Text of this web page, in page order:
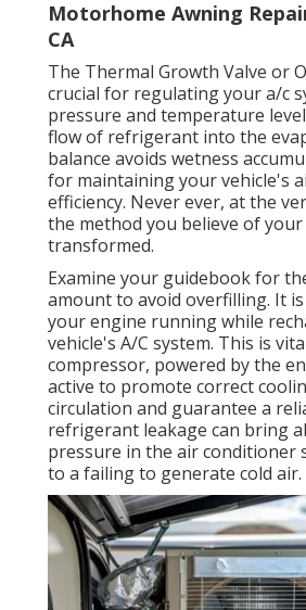
Motorhome Awning
CA
The Thermal Growth Valve or
crucial for regulating your a/c
pressure and temperature
flow of refrigerant into the
balance avoids wetness
for maintaining your vehicle's
efficiency. Never ever, at the
the method you believe of
transformed.
Examine your guidebook for
amount to avoid overfilling. It
your engine running while
vehicle's A/C system. This is
compressor, powered by the
active to promote correct
circulation and guarantee a
refrigerant leakage can bring
pressure in the air conditioner
to a failing to generate cold air.